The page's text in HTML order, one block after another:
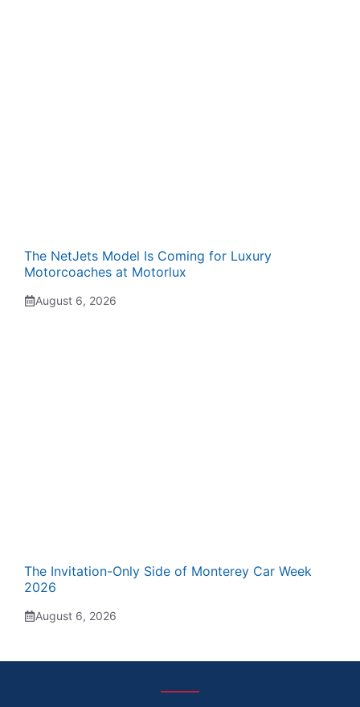
The NetJets Model Is Coming for Luxury
Motorcoaches at Motorlux
August 6, 2026
The Invitation-Only Side of Monterey Car Week
2026
August 6, 2026